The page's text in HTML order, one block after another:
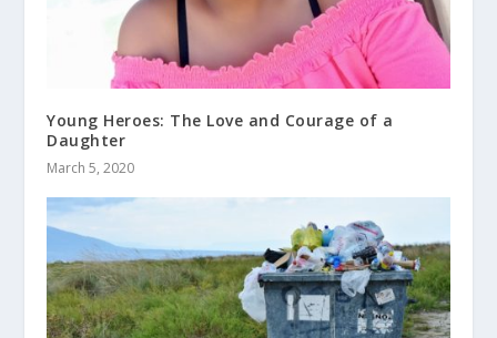
Young Heroes: The Love and Courage of a
Daughter
March 5, 2020